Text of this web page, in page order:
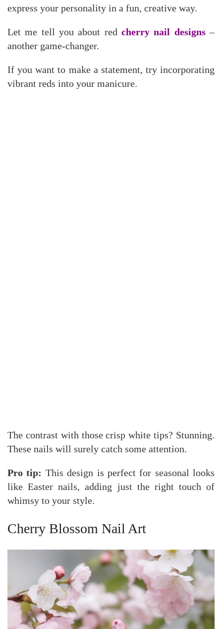
express your personality in a fun, creative way.
Let me tell you about red cherry nail designs–
another game-changer.
If you want to make a statement, try incorporating
vibrant reds into your manicure.
The contrast with those crisp white tips? Stunning.
These nails will surely catch some attention.
Pro tip: This design is perfect for seasonal looks
like Easter nails, adding just the right touch of
whimsy to your style.
Cherry Blossom Nail Art